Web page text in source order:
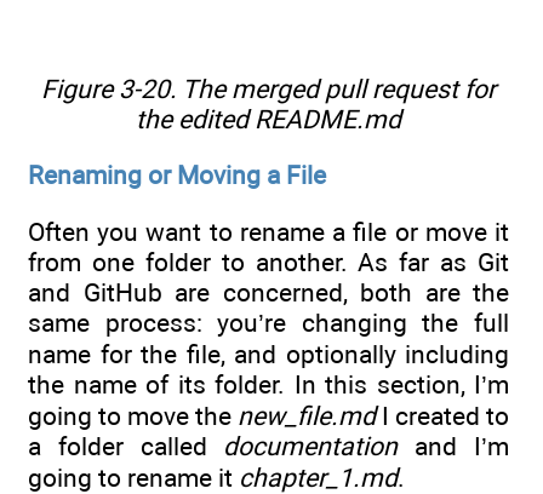
Figure 3-20. The merged pull request for
the edited README.md
Renaming or Moving a File
Often you want to rename a file or move it
from one folder to another. As far as Git
and GitHub are concerned, both are the
same process: you’re changing the full
name for the file, and optionally including
the name of its folder. In this section, I’m
going to move the new_file.mdI created to
a folder called documentationand I’m
going to rename it chapter_1.md.